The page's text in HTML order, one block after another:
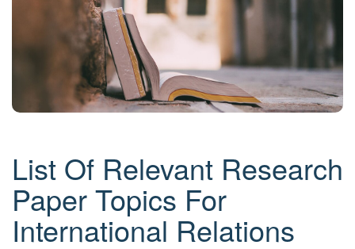
List Of Relevant Research
Paper Topics For
International Relations